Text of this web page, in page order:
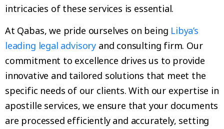
intricacies of these services is essential.
At Qabas, we pride ourselves on being Libya’s
leading legal advisory and consulting firm. Our
commitment to excellence drives us to provide
innovative and tailored solutions that meet the
specific needs of our clients. With our expertise in
apostille services, we ensure that your documents
are processed efficiently and accurately, setting